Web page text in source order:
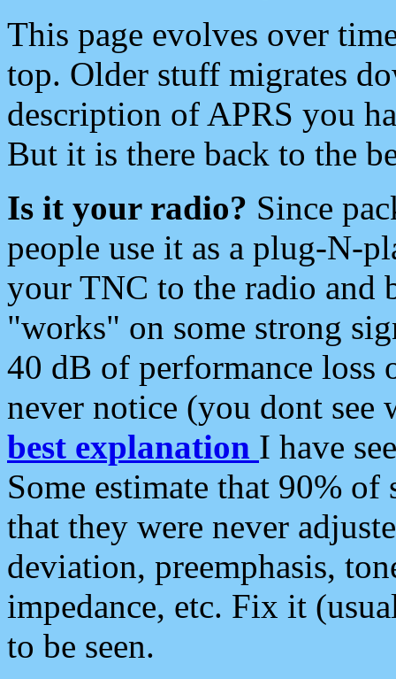
This page evolves over
top. Older stuff migrates
description of APRS you
But it is there back to the
Is it your radio? Since
people use it as a plug-N-
your TNC to the radio and
"works" on some strong
40 dB of performance loss
never notice (you dont see
best explanation I have
Some estimate that 90%
that they were never
deviation, preemphasis,
impedance, etc. Fix it
to be seen.